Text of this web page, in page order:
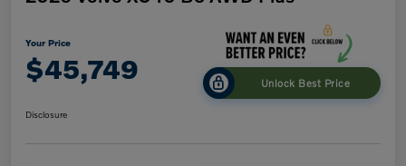
Your Price
$45,749 Unlock Best Price
Disclosure